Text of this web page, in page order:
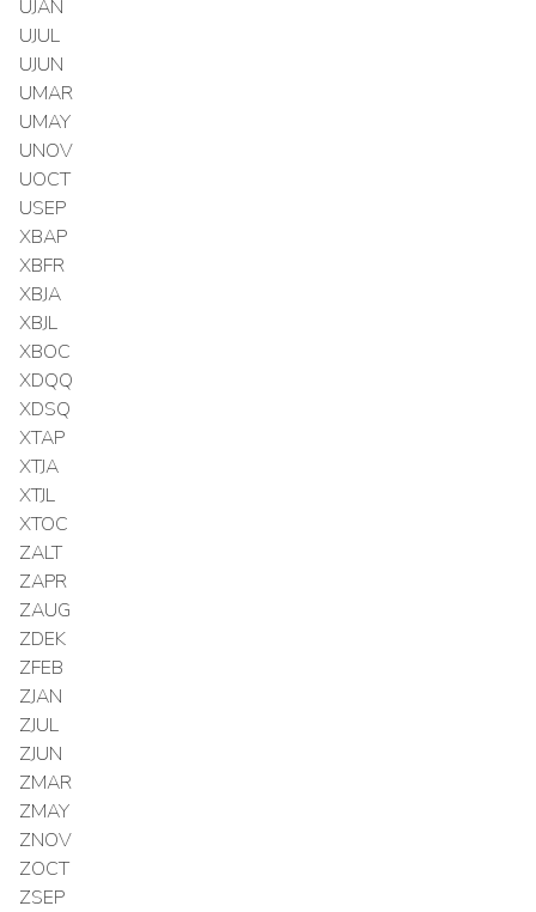
UJAN
UJUL
UJUN
UMAR
UMAY
UNOV
UOCT
USEP
XBAP
XBFR
XBJA
XBJL
XBOC
XDQQ
XDSQ
XTAP
XTJA
XTJL
XTOC
ZALT
ZAPR
ZAUG
ZDEK
ZFEB
ZJAN
ZJUL
ZJUN
ZMAR
ZMAY
ZNOV
ZOCT
ZSEP